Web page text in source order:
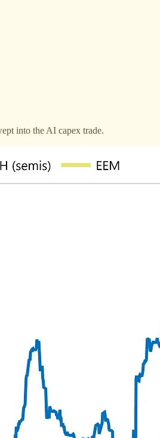
into the AI capex trade.